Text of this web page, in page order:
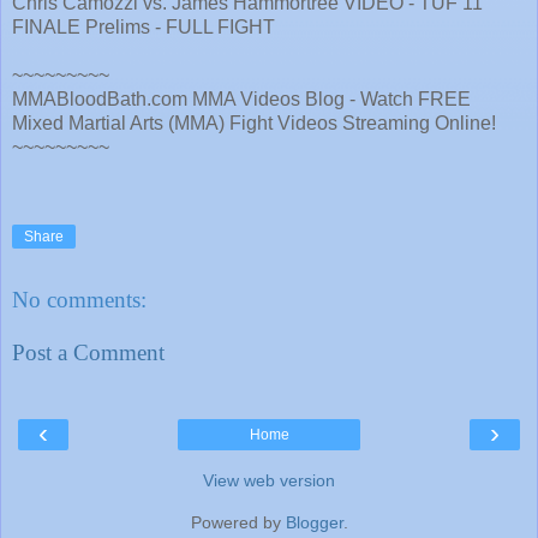
FINALE Prelims - FULL FIGHT
~~~~~~~~~
MMABloodBath.com MMA Videos Blog - Watch FREE
Mixed Martial Arts (MMA) Fight Videos Streaming Online!
~~~~~~~~~
Share
No comments:
Post a Comment
‹ ›
Home
View web version
Powered by Blogger.